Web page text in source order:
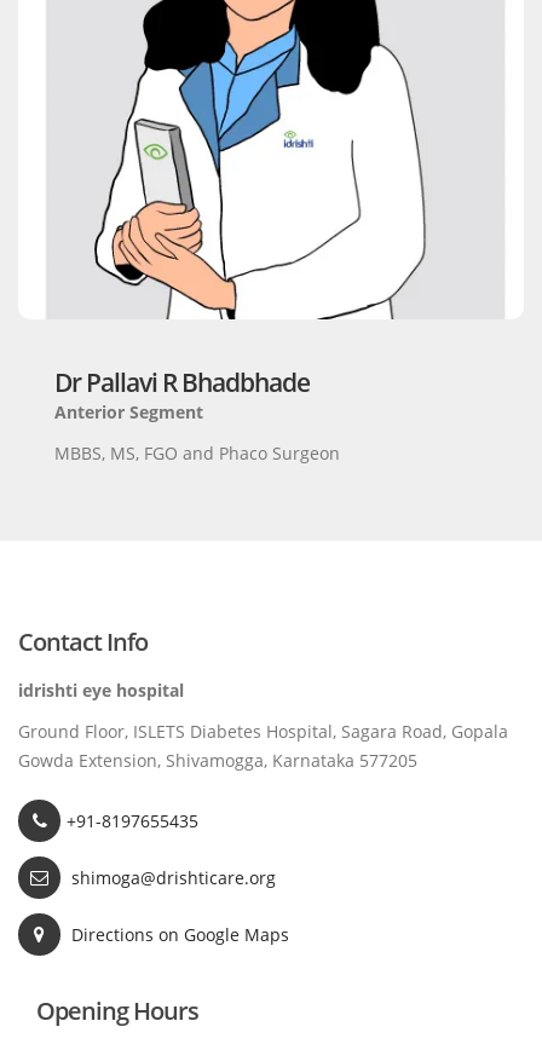
Dr Pallavi R Bhadbhade
Anterior Segment
MBBS, MS, FGO and Phaco Surgeon
Contact Info
idrishti eye hospital
Ground Floor, ISLETS Diabetes Hospital, Sagara Road, Gopala
Gowda Extension, Shivamogga, Karnataka 577205
+91-8197655435
shimoga@drishticare.org
Directions on Google Maps
Opening Hours